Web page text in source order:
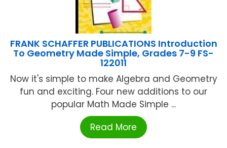
FRANK SCHAFFER PUBLICATIONS Introduction
To Geometry Made Simple, Grades 7-9 FS-
122011
Now it's simple to make Algebra and Geometry
fun and exciting. Four new additions to our
popular Math Made Simple ...
Read More